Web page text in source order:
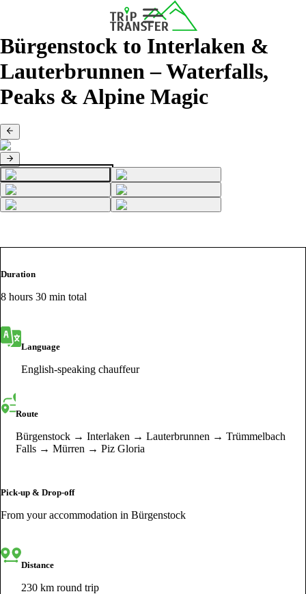
Bürgenstock to Interlaken &
Lauterbrunnen – Waterfalls,
Peaks & Alpine Magic
Duration
8 hours 30 min total
Language
English-speaking chauffeur
Route
Bürgenstock → Interlaken → Lauterbrunnen → Trümmelbach
Falls → Mürren → Piz Gloria
Pick-up & Drop-off
From your accommodation in Bürgenstock
Distance
230 km round trip